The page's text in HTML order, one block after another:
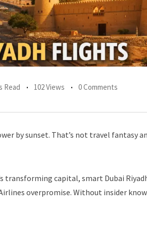
Read 102 Views 0 Comments
by sunset. That’s not travel fantasy
transforming capital, smart Dubai
overpromise. Without insider